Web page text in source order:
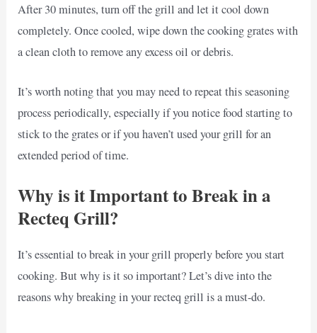
After 30 minutes, turn off the grill and let it cool down
completely. Once cooled, wipe down the cooking grates with
a clean cloth to remove any excess oil or debris.
It’s worth noting that you may need to repeat this seasoning
process periodically, especially if you notice food starting to
stick to the grates or if you haven’t used your grill for an
extended period of time.
Why is it Important to Break in a
Recteq Grill?
It’s essential to break in your grill properly before you start
cooking. But why is it so important? Let’s dive into the
reasons why breaking in your recteq grill is a must-do.